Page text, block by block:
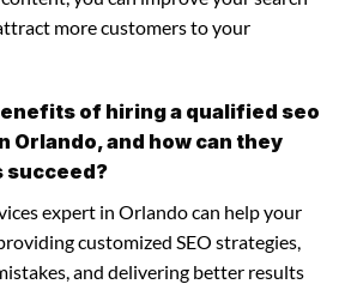
more customers to your
of hiring a qualified seo
Orlando, and how can they
succeed?
expert in Orlando can help your
customized SEO strategies,
and delivering better results